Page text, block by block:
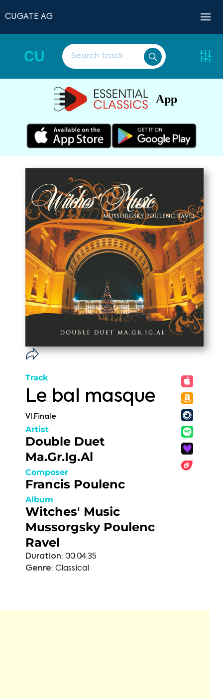
CUGATE AG
CU
App
Track
Le bal masque
VI.Finale
Artist
Double Duet
Ma.Gr.Ig.Al
Composer
Francis Poulenc
Album
Witches' Music
Mussorgsky Poulenc
Ravel
Duration: 00:04:35
Genre: Classical